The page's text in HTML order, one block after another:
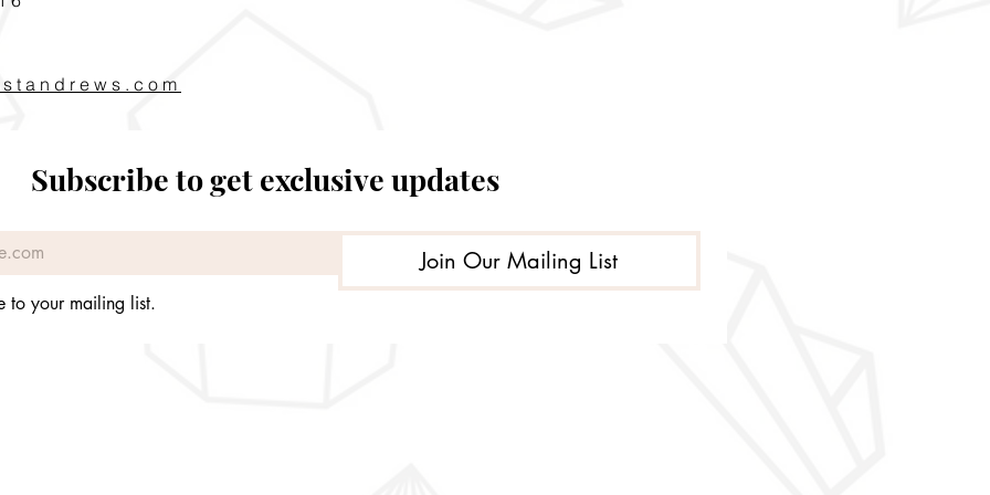
Subscribe to get exclusive updates
Join Our Mailing List
to your mailing list.